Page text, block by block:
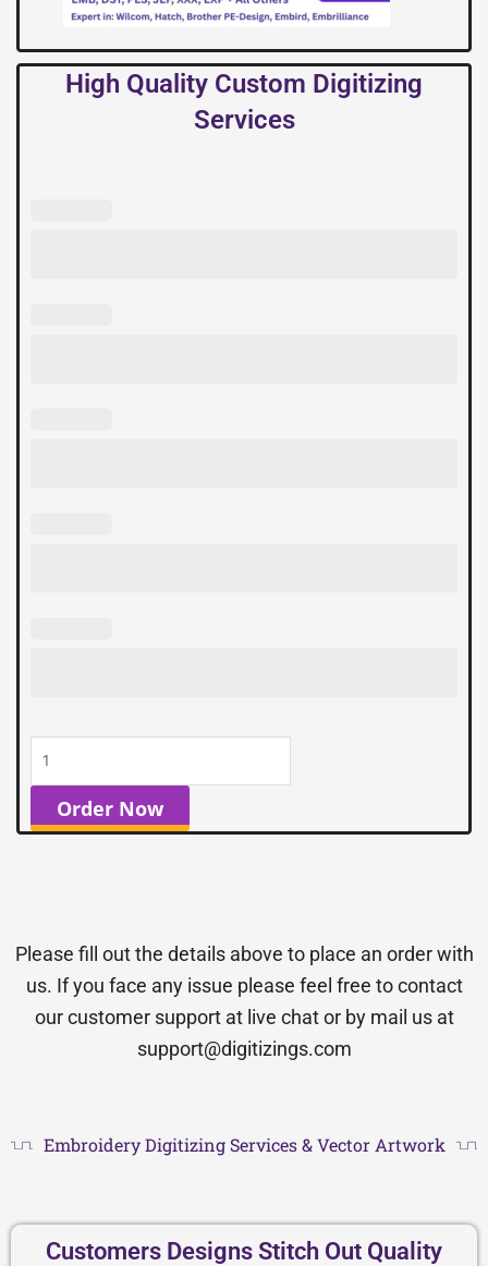
High Quality Custom Digitizing
Services
Order Now
Please fill out the details above to place an order with
us. If you face any issue please feel free to contact
our customer support at live chat or by mail us at
support@digitizings.com
Embroidery Digitizing Services & Vector Artwork
Customers Designs Stitch Out Quality